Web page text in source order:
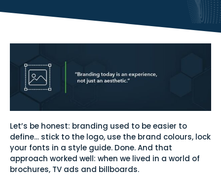
Let’s be honest: branding used to be easier to
define… stick to the logo, use the brand colours, lock
your fonts in a style guide. Done. And that
approach worked well: when we lived in a world of
brochures, TV ads and billboards.